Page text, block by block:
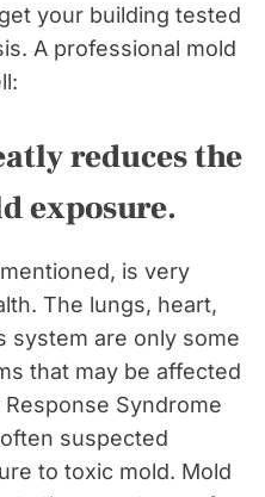
your building tested
A professional mold
reduces the
exposure.
is very
The lungs, heart,
system are only some
that may be affected
Syndrome
suspected
to toxic mold. Mold